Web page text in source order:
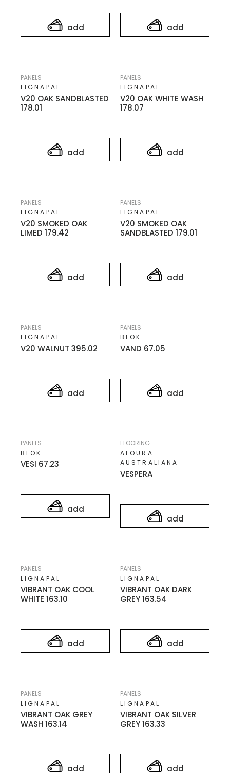
add add
add
V20 OAK SANDBLASTED
178.01
LIGNAPAL
PANELS
add
V20 OAK WHITE WASH
178.07
LIGNAPAL
PANELS
add
V20 SMOKED OAK
LIMED 179.42
LIGNAPAL
PANELS
add
V20 SMOKED OAK
SANDBLASTED 179.01
LIGNAPAL
PANELS
add
V20 WALNUT 395.02
LIGNAPAL
PANELS
add
VAND 67.05
BLOK
PANELS
add
VESI 67.23
BLOK
PANELS
add
VESPERA
ALOURA
AUSTRALIANA
FLOORING
add
VIBRANT OAK COOL
WHITE 163.10
LIGNAPAL
PANELS
add
VIBRANT OAK DARK
GREY 163.54
LIGNAPAL
PANELS
add
VIBRANT OAK GREY
WASH 163.14
LIGNAPAL
PANELS
add
VIBRANT OAK SILVER
GREY 163.33
LIGNAPAL
PANELS